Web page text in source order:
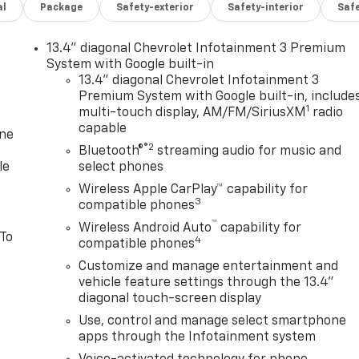
Package Safety-exterior Safety-interior
13.4" diagonal Chevrolet Infotainment 3 Premium
System with Google built-in
13.4" diagonal Chevrolet Infotainment 3
Premium System with Google built-in,
multi-touch display, AM/FM/SiriusXM 1 radio
capable
Bluetooth®®2 streaming audio for music and
select phones
Wireless Apple CarPlay™ capability for
compatible phones3
Wireless Android Auto™ capability for
compatible phones4
Customize and manage entertainment and
vehicle feature settings through the 13.4"
diagonal touch-screen display
Use, control and manage select smartphone
apps through the Infotainment system